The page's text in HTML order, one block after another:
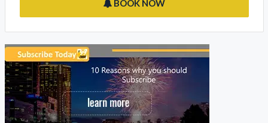
emails from your clients.
BOOK NOW